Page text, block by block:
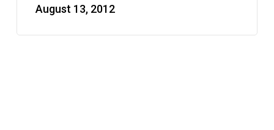
August 13, 2012